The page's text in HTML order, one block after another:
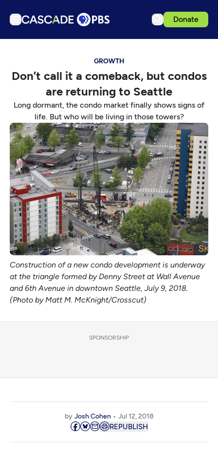
Donate
Podcasts
Events
Get Passport
Schedule
Support us
Download the App
Search
Sign in
GROWTH
Don’t call it a comeback, but condos
are returning to Seattle
Long dormant, the condo market finally shows signs of
life. But who will be living in those towers?
Construction of a new condo development is underway
at the triangle formed by Denny Street at Wall Avenue
and 6th Avenue in downtown Seattle, July 9, 2018.
(Photo by Matt M. McKnight/Crosscut)
SPONSORSHIP
by Josh Cohen Jul 12, 2018
REPUBLISH